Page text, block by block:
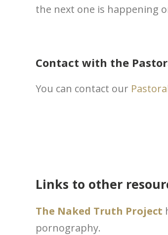
the next one is happening
Contact with the
You can contact our
Links to other
The Naked Truth Project
pornography.